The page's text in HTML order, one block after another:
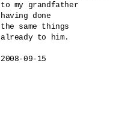
to my grandfather
having done
the same things
already to him.
2008-09-15